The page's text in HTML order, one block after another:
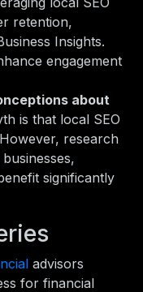
retention,
Insights.
engagement
about
is that local SEO
research
significantly
advisors
for financial